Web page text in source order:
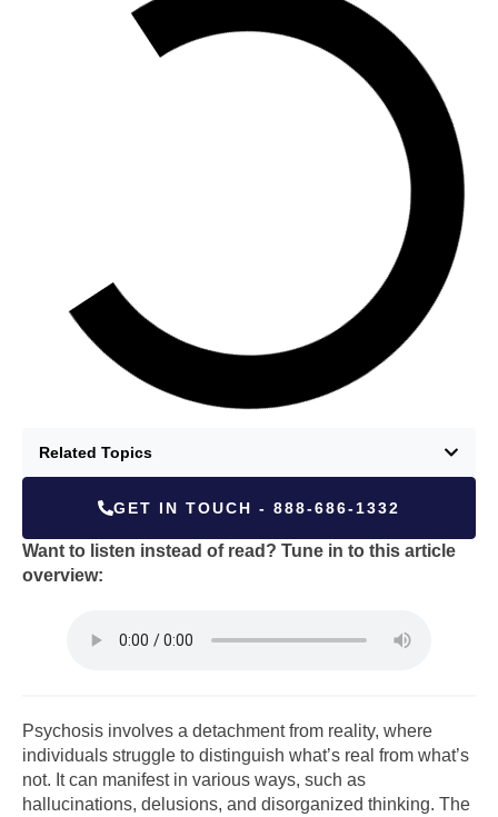
Related Topics
GET IN TOUCH - 888-686-1332
Want to listen instead of read? Tune in to this article
overview:
Psychosis involves a detachment from reality, where
individuals struggle to distinguish what’s real from what’s
not. It can manifest in various ways, such as
hallucinations, delusions, and disorganized thinking. The